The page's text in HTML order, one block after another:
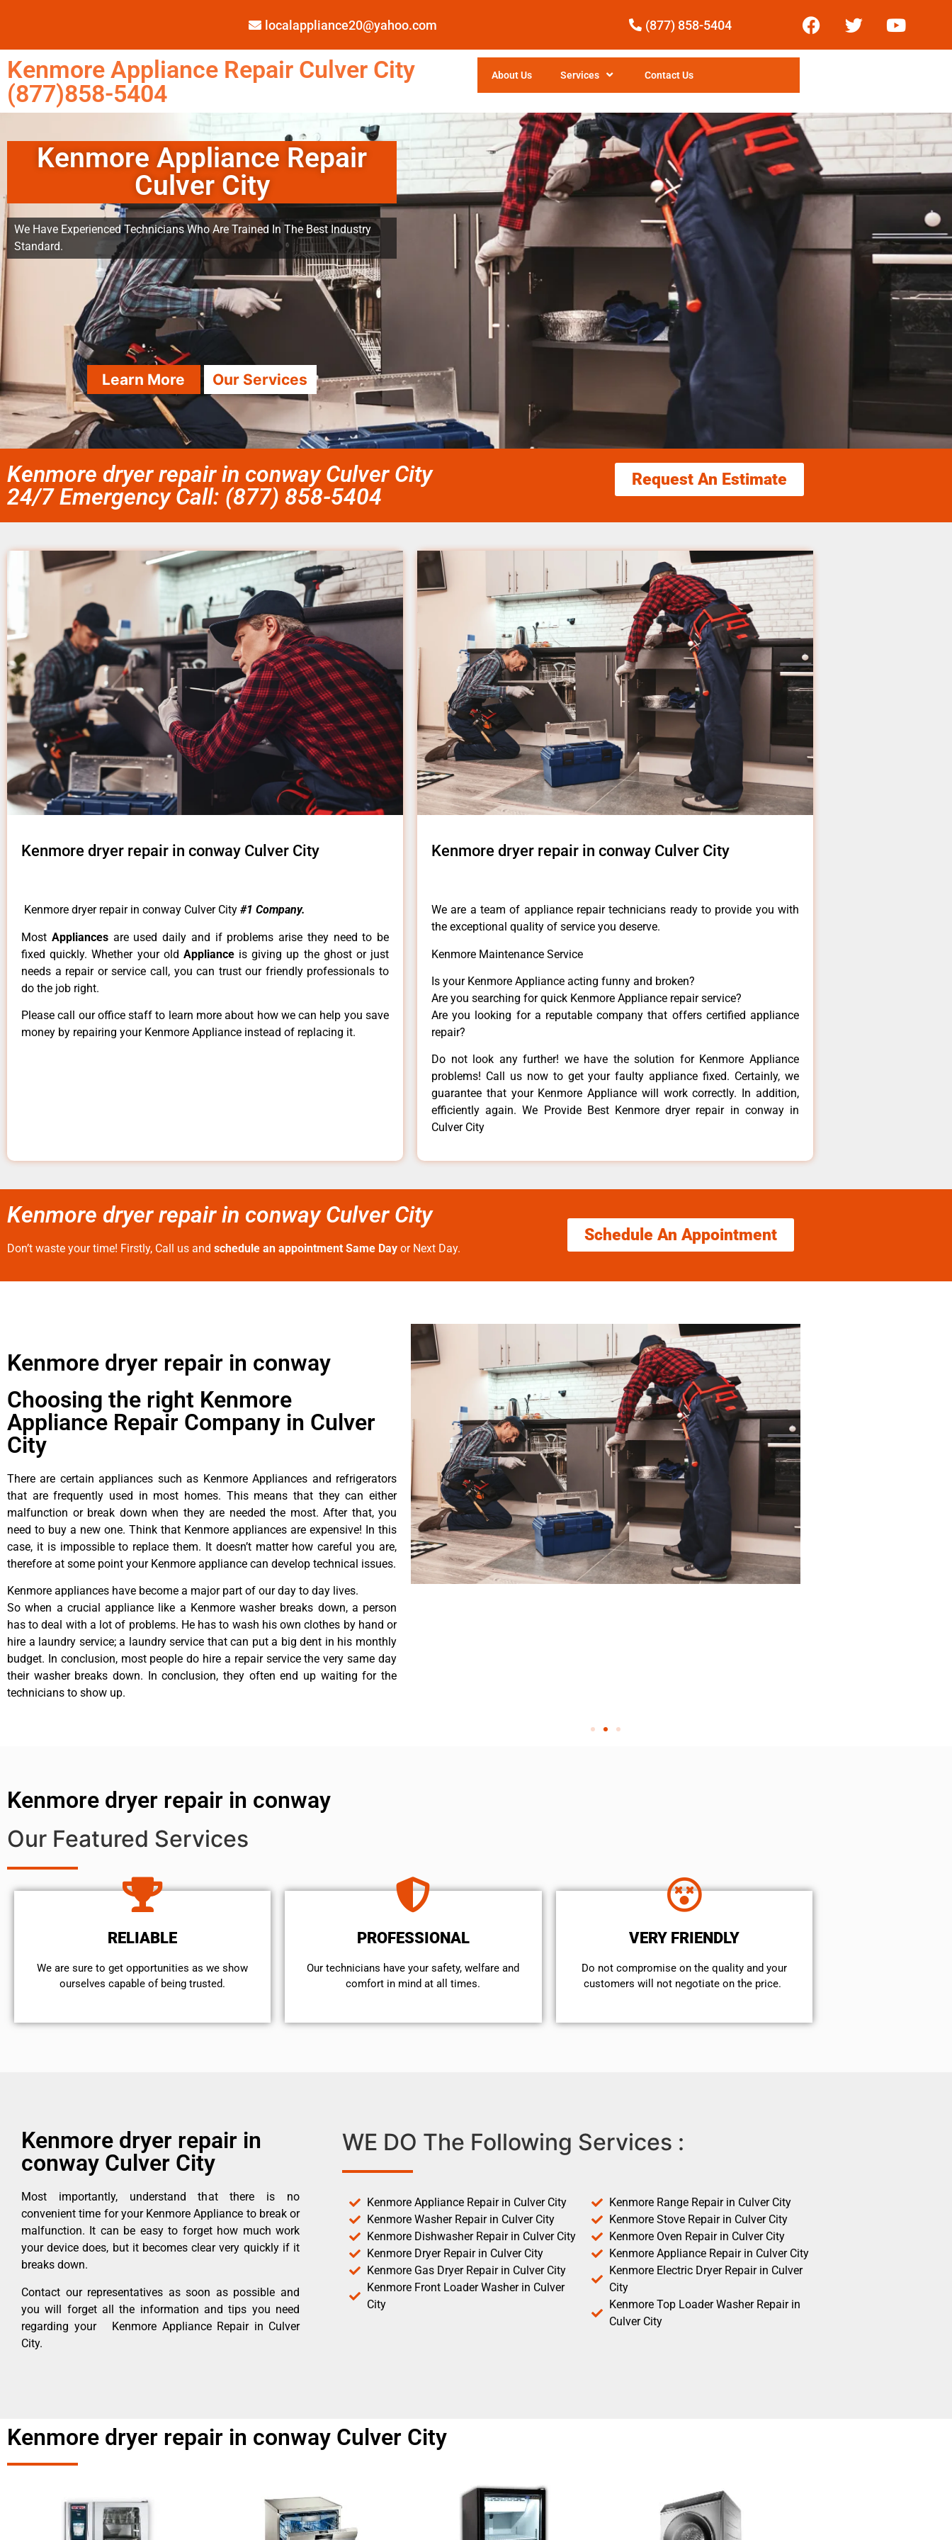
localappliance20@yahoo.com (877) 858-5404
Kenmore Appliance Repair Culver City
(877)858-5404
About Us Services Contact Us
Kenmore Appliance Repair
Culver City
We Have Experienced Technicians Who Are Trained In The Best Industry
Standard.
Learn More Our Services
Kenmore dryer repair in conway Culver City
24/7 Emergency Call: (877) 858-5404
Request An Estimate
Kenmore dryer repair in conway Culver City
Kenmore dryer repair in conway Culver City #1 Company.
Most Appliances are used daily and if problems arise they need to be
fixed quickly. Whether your old Appliance is giving up the ghost or just
needs a repair or service call, you can trust our friendly professionals to
do the job right.
Please call our office staff to learn more about how we can help you save
money by repairing your Kenmore Appliance instead of replacing it.
Kenmore dryer repair in conway Culver City
We are a team of appliance repair technicians ready to provide you with
the exceptional quality of service you deserve.
Kenmore Maintenance Service
Is your Kenmore Appliance acting funny and broken?
Are you searching for quick Kenmore Appliance repair service?
Are you looking for a reputable company that offers certified appliance
repair?
Do not look any further! we have the solution for Kenmore Appliance
problems! Call us now to get your faulty appliance fixed. Certainly, we
guarantee that your Kenmore Appliance will work correctly. In addition,
efficiently again. We Provide Best Kenmore dryer repair in conway in
Culver City
Kenmore dryer repair in conway Culver City
Don’t waste your time! Firstly, Call us and schedule an appointment Same Day or Next Day.
Schedule An Appointment
Kenmore dryer repair in conway
Choosing the right Kenmore
Appliance Repair Company in Culver
City
There are certain appliances such as Kenmore Appliances and refrigerators
that are frequently used in most homes. This means that they can either
malfunction or break down when they are needed the most. After that, you
need to buy a new one. Think that Kenmore appliances are expensive! In this
case, it is impossible to replace them. It doesn’t matter how careful you are,
therefore at some point your Kenmore appliance can develop technical issues.
Kenmore appliances have become a major part of our day to day lives.
So when a crucial appliance like a Kenmore washer breaks down, a person
has to deal with a lot of problems. He has to wash his own clothes by hand or
hire a laundry service; a laundry service that can put a big dent in his monthly
budget. In conclusion, most people do hire a repair service the very same day
their washer breaks down. In conclusion, they often end up waiting for the
technicians to show up.
Kenmore dryer repair in conway
Our Featured Services
RELIABLE
We are sure to get opportunities as we show
ourselves capable of being trusted.
PROFESSIONAL
Our technicians have your safety, welfare and
comfort ​in mind at all times.
VERY FRIENDLY
​Do not compromise on the quality and your
customers will not negotiate on the price.
Kenmore dryer repair in
conway Culver City
Most importantly, understand that there is no
convenient time for your Kenmore Appliance to break or
malfunction. It can be easy to forget how much work
your device does, but it becomes clear very quickly if it
breaks down.
Contact our representatives as soon as possible and
you will forget all the information and tips you need
regarding your Kenmore Appliance Repair in Culver
City.
WE DO The Following Services :
Kenmore Appliance Repair in Culver City
Kenmore Washer Repair in Culver City
Kenmore Dishwasher Repair in Culver City
Kenmore Dryer Repair in Culver City
Kenmore Gas Dryer Repair in Culver City
Kenmore Front Loader Washer in Culver
City
Kenmore Range Repair in Culver City
Kenmore Stove Repair in Culver City
Kenmore Oven Repair in Culver City
Kenmore Appliance Repair in Culver City
Kenmore Electric Dryer Repair in Culver
City
Kenmore Top Loader Washer Repair in
Culver City
Kenmore dryer repair in conway Culver City